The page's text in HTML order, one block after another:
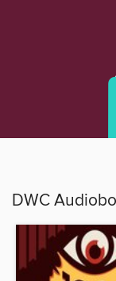
DWC